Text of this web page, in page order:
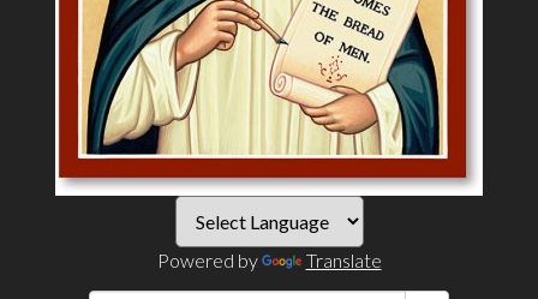
Powered by Translate